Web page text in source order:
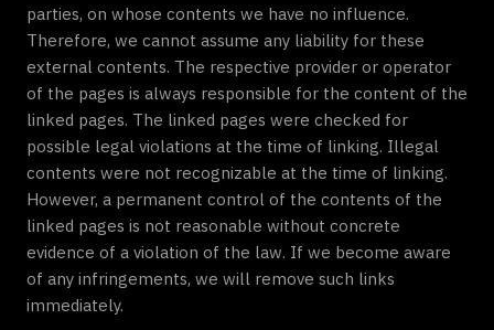
parties, on whose contents we have no influence.
Therefore, we cannot assume any liability for these
external contents. The respective provider or operator
of the pages is always responsible for the content of the
linked pages. The linked pages were checked for
possible legal violations at the time of linking. Illegal
contents were not recognizable at the time of linking.
However, a permanent control of the contents of the
linked pages is not reasonable without concrete
evidence of a violation of the law. If we become aware
of any infringements, we will remove such links
immediately.